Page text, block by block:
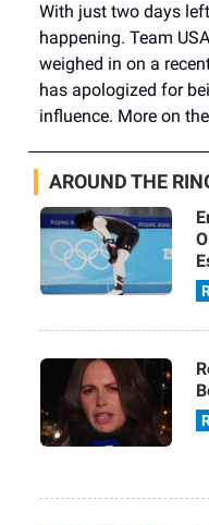
With just two days
happening. Team
weighed in on a
has apologized for
influence. More on
AROUND THE